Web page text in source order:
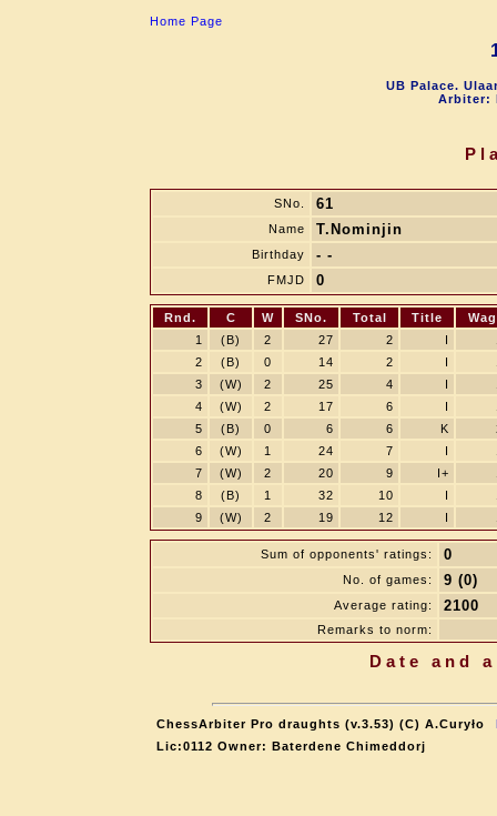
Home Page
UB Palace.
Arbiter:
SNo. 61
Name T.Nominjin
Birthday - -
FMJD 0
Rnd. C W SNo. Total Title
1
(B) 2 27 2 I
2
(B) 0 14 2 I
3
(W) 2 25 4 I
4
(W) 2 17 6 I
5
(B) 0 6 6 K
6
(W) 1 24 7 I
7
(W) 2 20 9 I+
8
(B) 1 32 10 I
9
(W) 2 19 12 I
Sum of opponents' ratings: 0
No. of games: 9 (0)
Average rating: 2100
Remarks to norm:
Date and
ChessArbiter Pro draughts (v.3.53) (C) A.Curyło
Lic:0112 Owner: Baterdene Chimeddorj